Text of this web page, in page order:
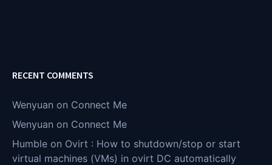
RECENT COMMENTS
Wenyuan on Connect Me
Wenyuan on Connect Me
Humble on Ovirt : How to shutdown/stop or start
virtual machines (VMs) in ovirt DC automatically